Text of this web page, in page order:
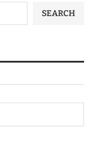
SEARCH